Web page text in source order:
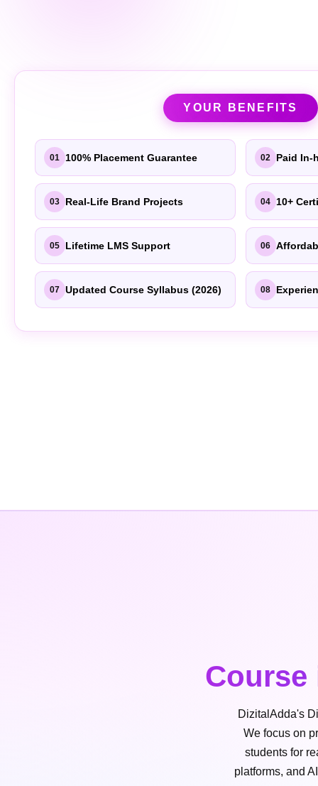
YOUR BENEFITS
01 100% Placement Guarantee 02 Paid In-
03 Real-Life Brand Projects 04 10+
05 Lifetime LMS Support 06
07 Updated Course Syllabus (2026) 08
Course
DizitalAdda's
We focus on
students for
platforms, and